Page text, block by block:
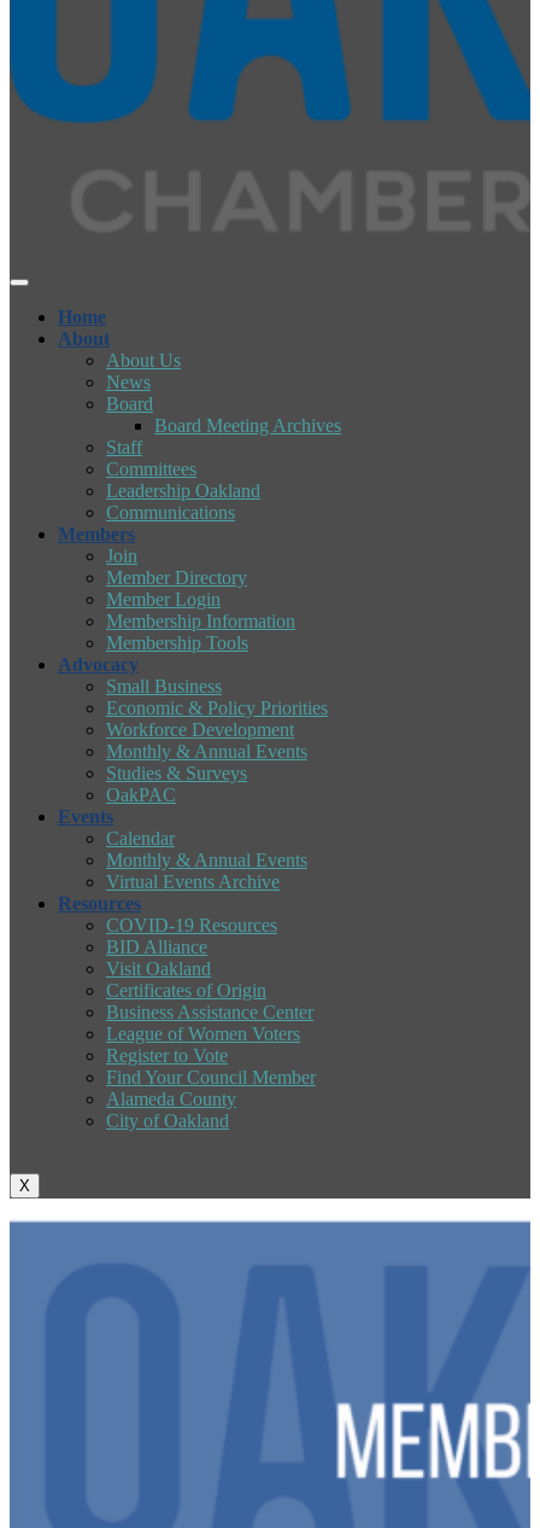
Home
About
About Us
News
Board
Board Meeting Archives
Staff
Committees
Leadership Oakland
Communications
Members
Join
Member Directory
Member Login
Membership Information
Membership Tools
Advocacy
Small Business
Economic & Policy Priorities
Workforce Development
Monthly & Annual Events
Studies & Surveys
OakPAC
Events
Calendar
Monthly & Annual Events
Virtual Events Archive
Resources
COVID-19 Resources
BID Alliance
Visit Oakland
Certificates of Origin
Business Assistance Center
League of Women Voters
Register to Vote
Find Your Council Member
Alameda County
City of Oakland
X